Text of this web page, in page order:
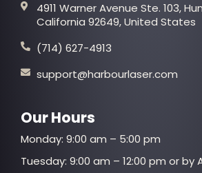
4911 Warner Avenue Ste. 103,
California 92649, United States
(714) 627-4913
support@harbourlaser.com
Our Hours
Monday: 9:00 am – 5:00 pm
Tuesday: 9:00 am – 12:00 pm or by